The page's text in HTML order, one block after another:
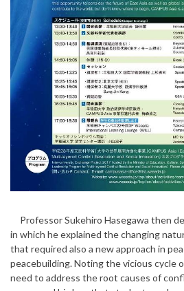
Professor Sukehiro Hasegawa then
in which he explained the changing
that required also a new approach in
peacebuilding. Noting the vicious cycle
need to address the root causes of